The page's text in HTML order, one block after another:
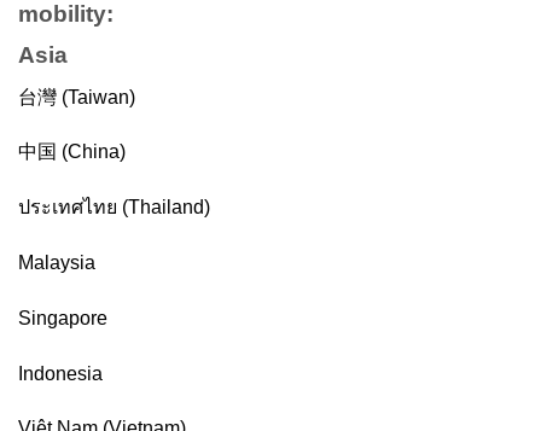
mobility:
Asia
台灣 (Taiwan)
中国 (China)
ประเทศไทย (Thailand)
Malaysia
Singapore
Indonesia